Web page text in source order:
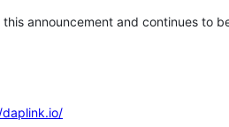
announcement and continues to